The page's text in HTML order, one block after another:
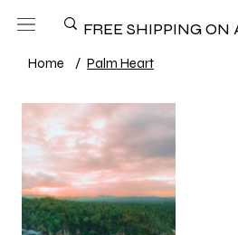
FREE SHIPPING ON
Home / Palm Heart